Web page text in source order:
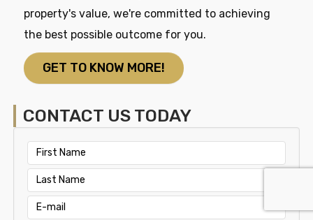
property's value, we're committed to achieving
the best possible outcome for you.
GET TO KNOW MORE!
CONTACT US TODAY